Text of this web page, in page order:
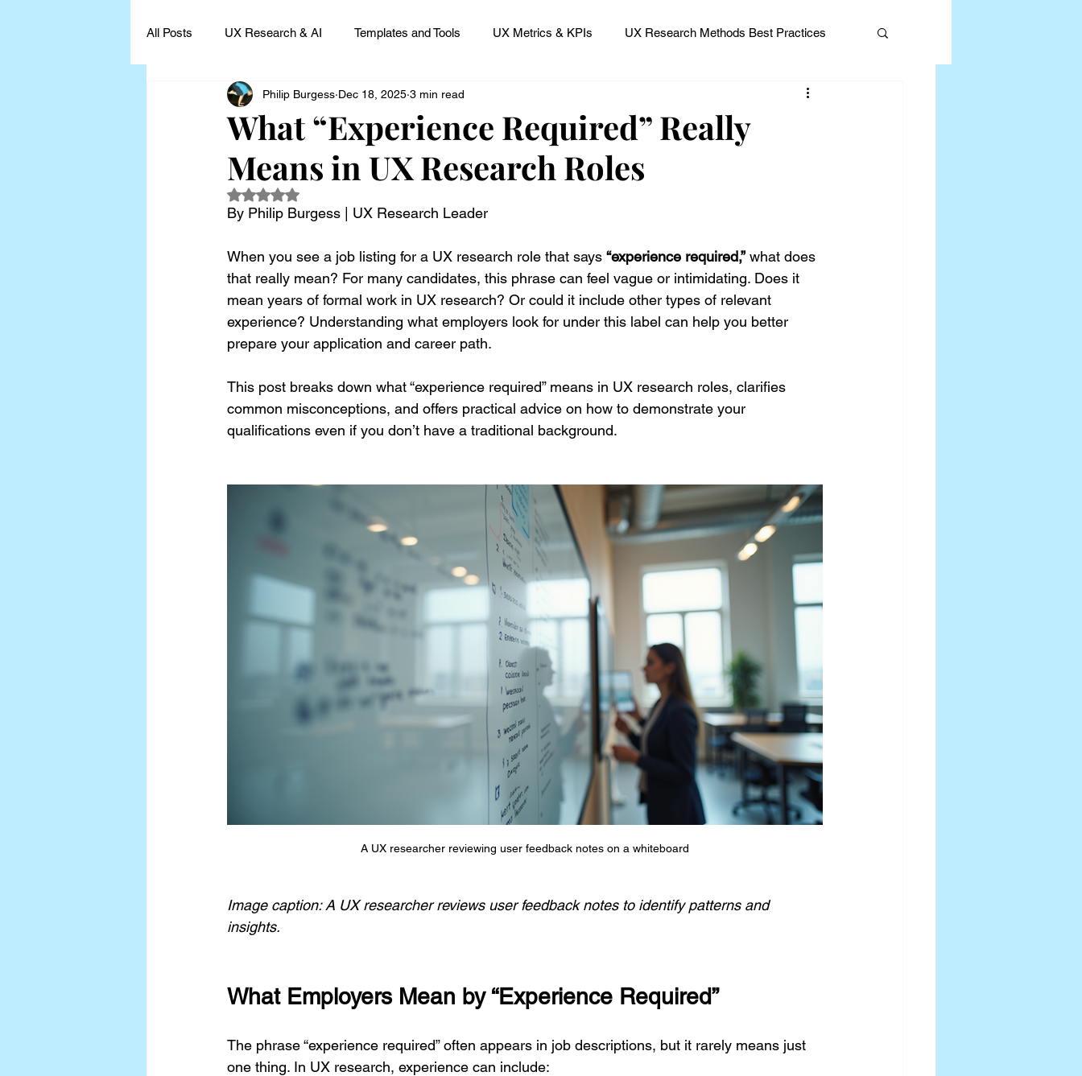
All Posts UX Research & AI Templates and Tools UX Metrics & KPIs UX Research Methods Best Practices
UX Research Leadership UX Research Careers
UX Research Case Studies and Impact UX Research Strategy Servant Leader Lessons
What “Experience Required” Really
Means in UX Research Roles
Philip Burgess Dec 18, 2025 3 min read
Rated NaN out of 5 stars.
By Philip Burgess | UX Research Leader
When you see a job listing for a UX research role that says “experience required,” what does
that really mean? For many candidates, this phrase can feel vague or intimidating. Does it
mean years of formal work in UX research? Or could it include other types of relevant
experience? Understanding what employers look for under this label can help you better
prepare your application and career path.
This post breaks down what “experience required” means in UX research roles, clarifies
common misconceptions, and offers practical advice on how to demonstrate your
qualifications even if you don’t have a traditional background.
A UX researcher reviewing user feedback notes on a whiteboard
Image caption: A UX researcher reviews user feedback notes to identify patterns and
insights.
What Employers Mean by “Experience Required”
The phrase “experience required” often appears in job descriptions, but it rarely means just
one thing. In UX research, experience can include: